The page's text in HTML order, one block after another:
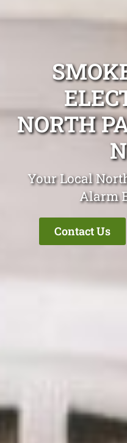
NORTH
Your Local
Alarm
Contact Us